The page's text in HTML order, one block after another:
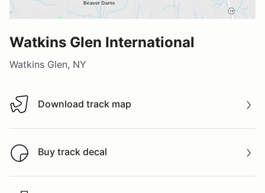
Watkins Glen International
Watkins Glen, NY
Download track map
Download track map
Buy track decal
Buy track decal